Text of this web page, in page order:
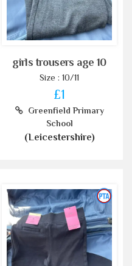
girls trousers age 10
Size : 10/11
£1
Greenfield Primary
School
(Leicestershire)